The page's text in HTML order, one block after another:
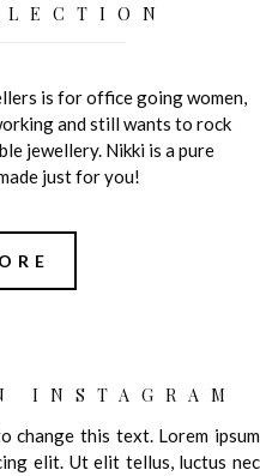
is for office going women,
and still wants to rock
jewellery. Nikki is a pure
just for you!
INSTAGRAM
change this text. Lorem ipsum
elit. Ut elit tellus, luctus nec